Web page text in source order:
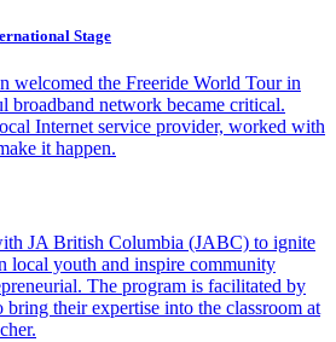
Stage
welcomed the Freeride World Tour in
broadband network became critical.
Internet service provider, worked with
it happen.
JA British Columbia (JABC) to ignite
local youth and inspire community
The program is facilitated by
bring their expertise into the classroom at